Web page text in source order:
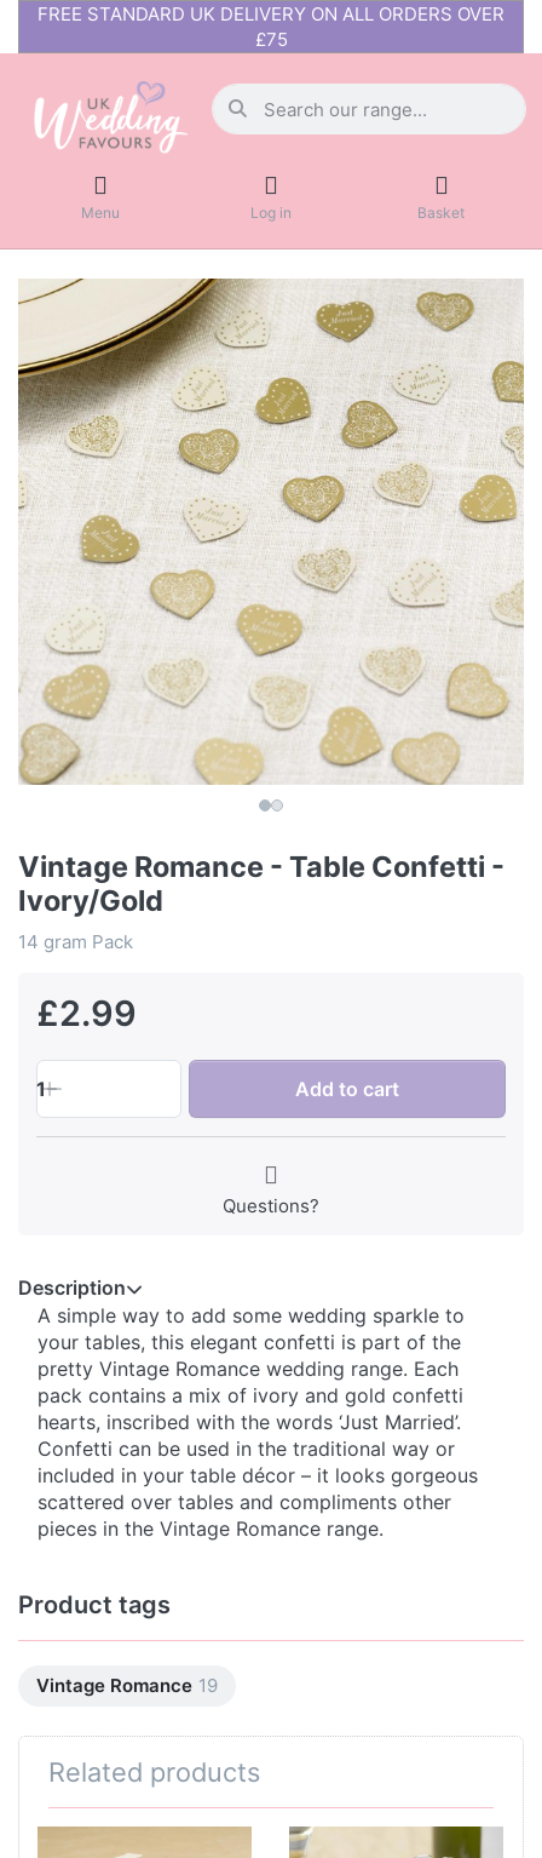
FREE STANDARD UK DELIVERY ON ALL ORDERS OVER
£75
Menu Log in Basket
Vintage Romance - Table Confetti -
Ivory/Gold
14 gram Pack
£2.99
1 Add to cart
Questions?
Description
A simple way to add some wedding sparkle to
your tables, this elegant confetti is part of the
pretty Vintage Romance wedding range. Each
pack contains a mix of ivory and gold confetti
hearts, inscribed with the words ‘Just Married’.
Confetti can be used in the traditional way or
included in your table décor – it looks gorgeous
scattered over tables and compliments other
pieces in the Vintage Romance range.
Product tags
Vintage Romance 19
Related products